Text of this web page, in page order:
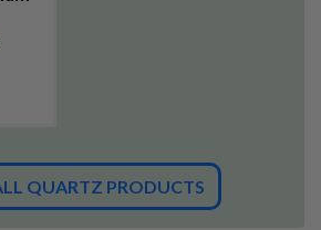
QUARTZ PRODUCTS